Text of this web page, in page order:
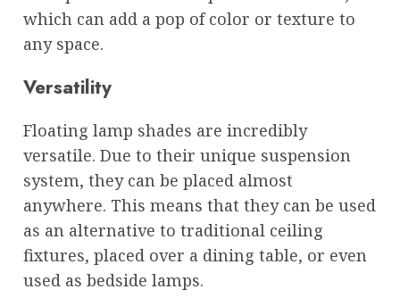
which can add a pop of color or texture to
any space.
Versatility
Floating lamp shades are incredibly
versatile. Due to their unique suspension
system, they can be placed almost
anywhere. This means that they can be used
as an alternative to traditional ceiling
fixtures, placed over a dining table, or even
used as bedside lamps.